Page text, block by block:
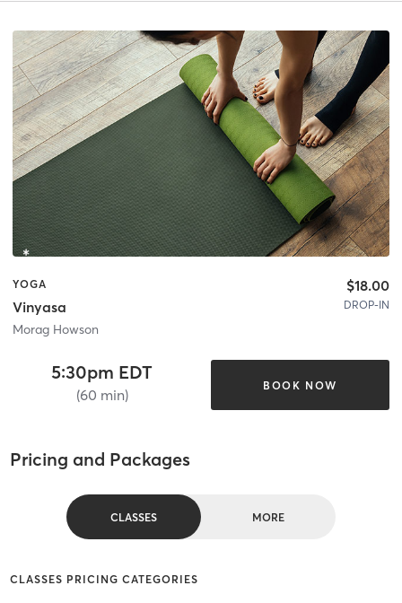
YOGA
Vinyasa
Morag Howson
$18.00
DROP-IN
5:30pm EDT
(60 min)
BOOK NOW
Pricing and Packages
CLASSES MORE
CLASSES PRICING CATEGORIES